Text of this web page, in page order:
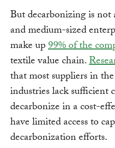
But decarbonizing is not
and medium-sized
make up99% of the
textile value chain.
that most suppliers in
industries lack sufficient
decarbonize in a cost-
have limited access to
decarbonization efforts.